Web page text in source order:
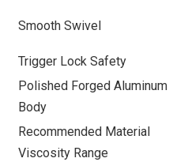
Smooth Swivel
Trigger Lock Safety
Polished Forged Aluminum
Body
Recommended Material
Viscosity Range